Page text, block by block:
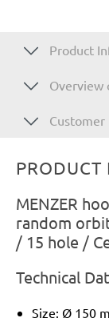
Product
Overview
Customer
MENZER
random
/ 15 hole /
Technical
Size: Ø 150